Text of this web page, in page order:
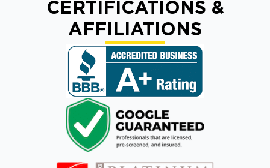
CERTIFICATIONS &
AFFILIATIONS